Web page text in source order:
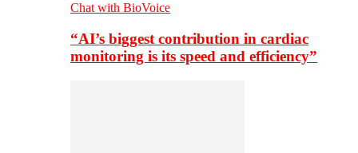
Chat with BioVoice
“AI’s biggest contribution in cardiac
monitoring is its speed and efficiency”